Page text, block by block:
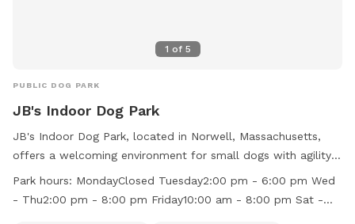
1 of 5
PUBLIC DOG PARK
JB's Indoor Dog Park
JB's Indoor Dog Park, located in Norwell, Massachusetts,
offers a welcoming environment for small dogs with agility
equipment and drinking water available. The park is open
Tuesday to Sunday, with varying hours to accommodate
Park hours: MondayClosed Tuesday2:00 pm - 6:00 pm Wed
- Thu2:00 pm - 8:00 pm Friday10:00 am - 8:00 pm Sat -